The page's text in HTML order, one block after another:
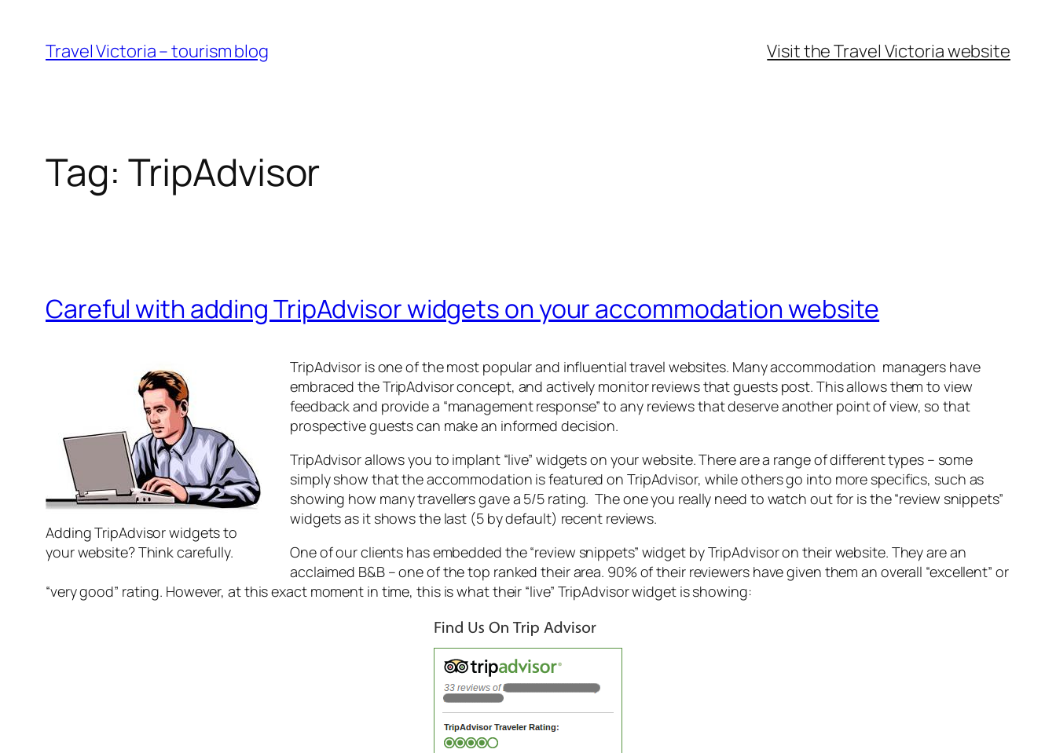
content
Travel Victoria – tourism blog Visit the Travel Victoria website
Tag: TripAdvisor
Careful with adding TripAdvisor widgets on your accommodation website
Adding TripAdvisor widgets to
your website? Think carefully.
TripAdvisor is one of the most popular and influential travel websites. Many accommodation managers have
embraced the TripAdvisor concept, and actively monitor reviews that guests post. This allows them to view
feedback and provide a “management response” to any reviews that deserve another point of view, so that
prospective guests can make an informed decision.
TripAdvisor allows you to implant “live” widgets on your website. There are a range of different types – some
simply show that the accommodation is featured on TripAdvisor, while others go into more specifics, such as
showing how many travellers gave a 5/5 rating. The one you really need to watch out for is the “review snippets”
widgets as it shows the last (5 by default) recent reviews.
One of our clients has embedded the “review snippets” widget by TripAdvisor on their website. They are an
acclaimed B&B – one of the top ranked their area. 90% of their reviewers have given them an overall “excellent” or
“very good” rating. However, at this exact moment in time, this is what their “live” TripAdvisor widget is showing: